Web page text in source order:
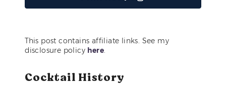
This post contains affiliate links. See my
disclosure policy here.
Cocktail History